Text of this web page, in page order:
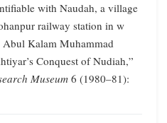
with Naudah, a village
railway station in w
Abul Kalam Muhammad
Conquest of Nudiah,”
Museum 6 (1980–81):